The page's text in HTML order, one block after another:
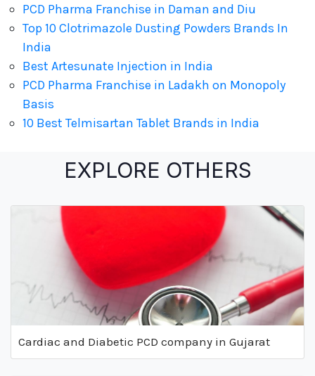
PCD Pharma Franchise in Daman and Diu
Top 10 Clotrimazole Dusting Powders Brands In
India
Best Artesunate Injection in India
PCD Pharma Franchise in Ladakh on Monopoly
Basis
10 Best Telmisartan Tablet Brands in India
EXPLORE OTHERS
Cardiac and Diabetic PCD company in Gujarat